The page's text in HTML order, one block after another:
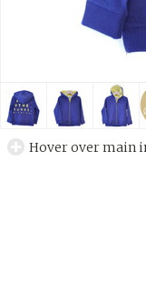
Hover over main